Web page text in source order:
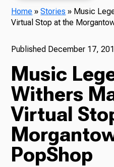
TV
Radio
Home »Stories » Music
Virtual Stop at the
Published December 17,
Music
Withers
Virtual
PopShop